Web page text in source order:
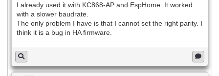
I already used it with KC868-AP and EspHome. It worked
with a slower baudrate.
The only problem I have is that I cannot set the right parity. I
think it is a bug in HA firmware.